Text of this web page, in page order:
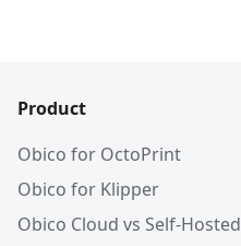
Product
Obico for OctoPrint
Obico for Klipper
Obico Cloud vs Self-Hosted